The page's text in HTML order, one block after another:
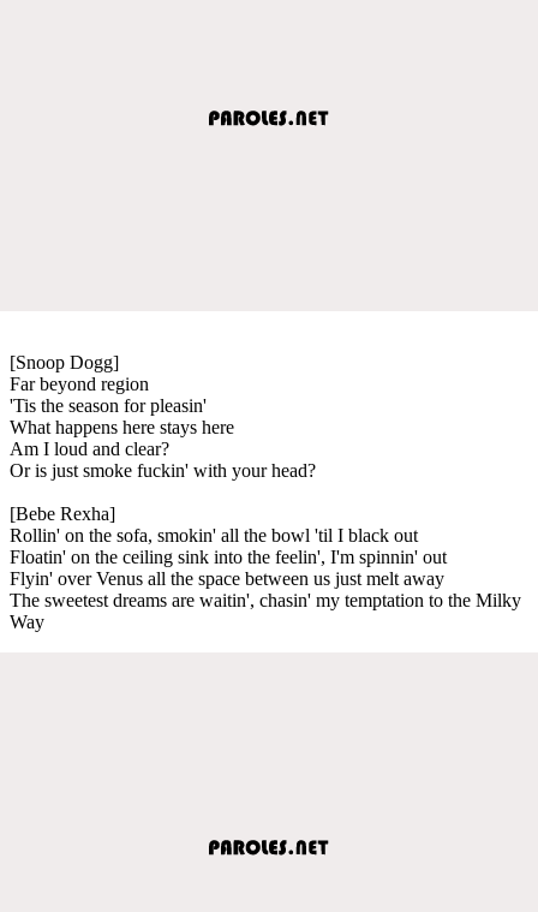
[Snoop Dogg]
Far beyond region
'Tis the season for pleasin'
What happens here stays here
Am I loud and clear?
Or is just smoke fuckin' with your head?
[Bebe Rexha]
Rollin' on the sofa, smokin' all the bowl 'til I black out
Floatin' on the ceiling sink into the feelin', I'm spinnin' out
Flyin' over Venus all the space between us just melt away
The sweetest dreams are waitin', chasin' my temptation to the Milky
Way